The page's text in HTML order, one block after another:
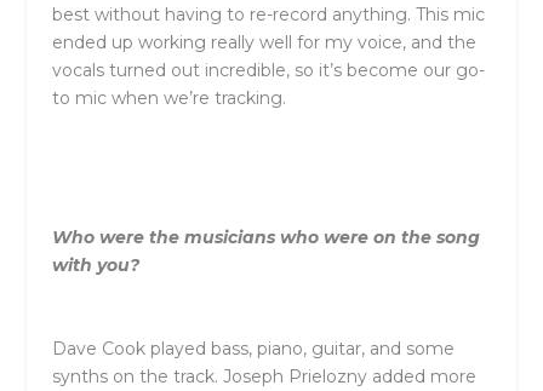
best without having to re-record anything. This mic
ended up working really well for my voice, and the
vocals turned out incredible, so it’s become our go-
to mic when we’re tracking.
Who were the musicians who were on the song
with you?
Dave Cook played bass, piano, guitar, and some
synths on the track. Joseph Prielozny added more